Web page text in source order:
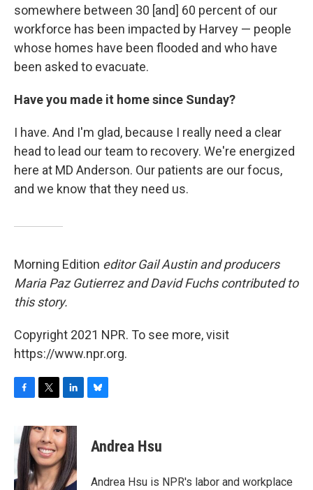
somewhere between 30 [and] 60 percent of our
workforce has been impacted by Harvey — people
whose homes have been flooded and who have
been asked to evacuate.
Have you made it home since Sunday?
I have. And I'm glad, because I really need a clear
head to lead our team to recovery. We're energized
here at MD Anderson. Our patients are our focus,
and we know that they need us.
Morning Edition editor Gail Austin and producers
Maria Paz Gutierrez and David Fuchs contributed to
this story.
Copyright 2021 NPR. To see more, visit
https://www.npr.org.
e
b
o
o
i
t
t
e
r
n
k
e
d
I
s
y
Andrea Hsu
Andrea Hsu is NPR's labor and workplace